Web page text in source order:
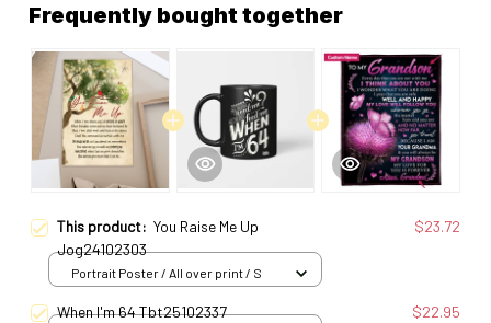
Frequently bought together
This product: You Raise Me Up
Jog24102303
$23.72
Portrait Poster / All over print / S
When I'm 64 Tbt25102337 $22.95